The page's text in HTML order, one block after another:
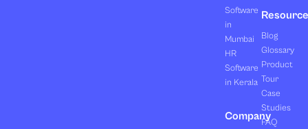
Software
in
Mumbai
HR
Software
in Kerala
Company
Blog
Glossary
Product
Tour
Case
Studies
FAQ